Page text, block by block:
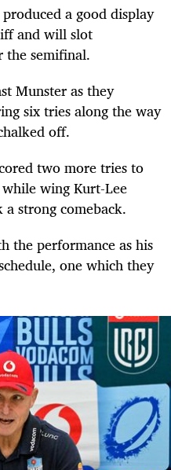
a good display
and will slot
semifinal.
Munster as they
six tries along the way
off.
two more tries to
wing Kurt-Lee
strong comeback.
the performance as his
one which they